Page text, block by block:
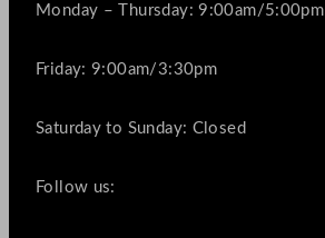
Monday – Thursday: 9:00am/5:00pm
Friday: 9:00am/3:30pm
Saturday to Sunday: Closed
Follow us: